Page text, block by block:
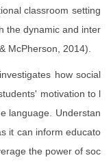
classroom setting
the dynamic and inter
McPherson, 2014).
how social
motivation to l
language. Understan
it can inform educato
the power of soc